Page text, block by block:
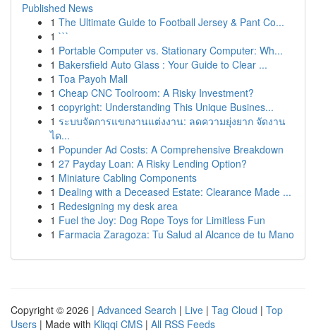
Published News
1 The Ultimate Guide to Football Jersey & Pant Co...
1 ```
1 Portable Computer vs. Stationary Computer: Wh...
1 Bakersfield Auto Glass : Your Guide to Clear ...
1 Toa Payoh Mall
1 Cheap CNC Toolroom: A Risky Investment?
1 copyright: Understanding This Unique Busines...
1 ระบบจัดการแขกงานแต่งงาน: ลดความยุ่งยาก จัดงาน
ได...
1 Popunder Ad Costs: A Comprehensive Breakdown
1 27 Payday Loan: A Risky Lending Option?
1 Miniature Cabling Components
1 Dealing with a Deceased Estate: Clearance Made ...
1 Redesigning my desk area
1 Fuel the Joy: Dog Rope Toys for Limitless Fun
1 Farmacia Zaragoza: Tu Salud al Alcance de tu Mano
Copyright © 2026 | Advanced Search | Live | Tag Cloud | Top
Users | Made with Kliqqi CMS | All RSS Feeds